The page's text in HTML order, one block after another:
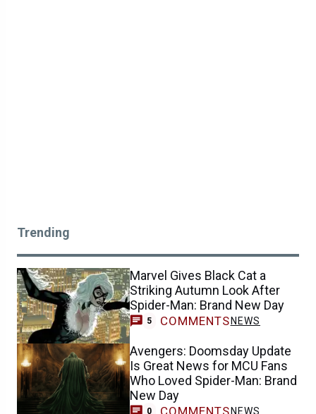
Trending
Marvel Gives Black Cat a
Striking Autumn Look After
Spider-Man: Brand New Day
5 COMMENTS NEWS
Avengers: Doomsday Update
Is Great News for MCU Fans
Who Loved Spider-Man: Brand
New Day
0 NEWS